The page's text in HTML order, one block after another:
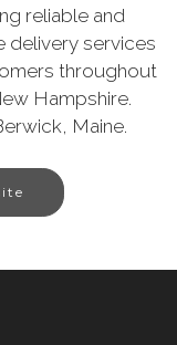
reliable and
delivery services
throughout
Hampshire.
Maine.